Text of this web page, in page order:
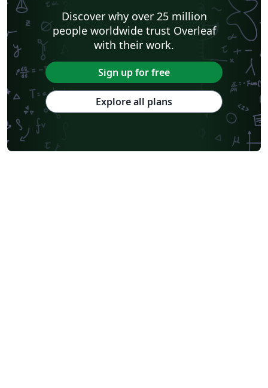
Discover why over 25 million
people worldwide trust Overleaf
with their work.
Sign up for free
Explore all plans